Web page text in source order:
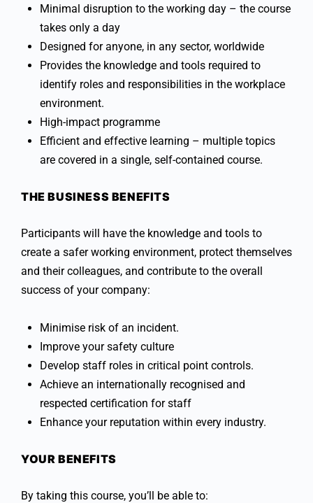
Minimal disruption to the working day – the course
takes only a day
Designed for anyone, in any sector, worldwide
Provides the knowledge and tools required to
identify roles and responsibilities in the workplace
environment.
High-impact programme
Efficient and effective learning – multiple topics
are covered in a single, self-contained course.
THE BUSINESS BENEFITS
Participants will have the knowledge and tools to
create a safer working environment, protect themselves
and their colleagues, and contribute to the overall
success of your company:
Minimise risk of an incident.
Improve your safety culture
Develop staff roles in critical point controls.
Achieve an internationally recognised and
respected certification for staff
Enhance your reputation within every industry.
YOUR BENEFITS
By taking this course, you’ll be able to: